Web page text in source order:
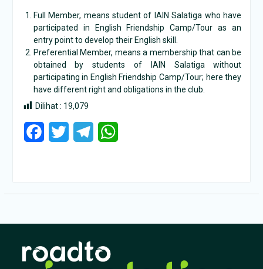
Full Member, means student of IAIN Salatiga who have
participated in English Friendship Camp/Tour as an
entry point to develop their English skill.
Preferential Member, means a membership that can be
obtained by students of IAIN Salatiga without
participating in English Friendship Camp/Tour; here they
have different right and obligations in the club.
Dilihat : 19,079
Facebook
Twitter Telegram